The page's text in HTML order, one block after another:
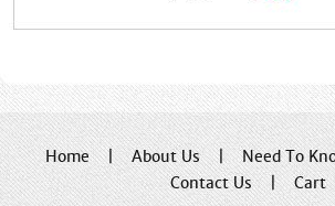
Home | About Us | Need To
Contact Us | Cart